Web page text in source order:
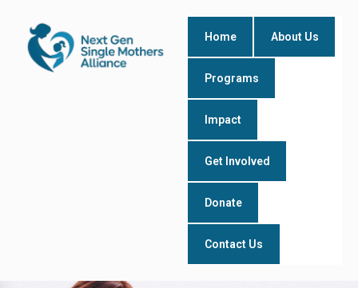
content
Home About Us
Programs
Impact
Get Involved
Donate
Contact Us